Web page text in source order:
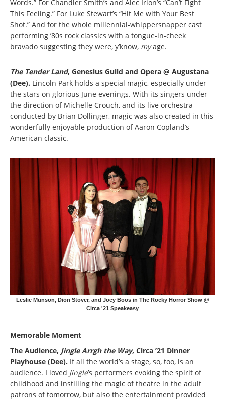
Words.” For Chandler Smith’s and Alec Irion’s “Can’t Fight
This Feeling.” For Luke Stewart’s “Hit Me with Your Best
Shot.” And for the whole millennial-whippersnapper cast
performing ’80s rock classics with a tongue-in-cheek
bravado suggesting they were, y’know, myage.
The Tender Land, Genesius Guild and Opera @ Augustana
(Dee). Lincoln Park holds a special magic, especially under
the stars on glorious June evenings. With its singers under
the direction of Michelle Crouch, and its live orchestra
conducted by Brian Dollinger, magic was also created in this
wonderfully enjoyable production of Aaron Copland’s
American classic.
Leslie Munson, Dion Stover, and Joey Boos in The Rocky Horror Show @
Circa '21 Speakeasy
Memorable Moment
The Audience, Jingle Arrgh the Way, Circa ’21 Dinner
Playhouse (Dee). If all the world’s a stage, so, too, is an
audience. I loved Jingle’s performers evoking the spirit of
childhood and instilling the magic of theatre in the adult
patrons of tomorrow, but also the entertainment provided